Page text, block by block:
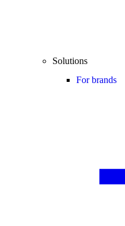
Solutions
For brands